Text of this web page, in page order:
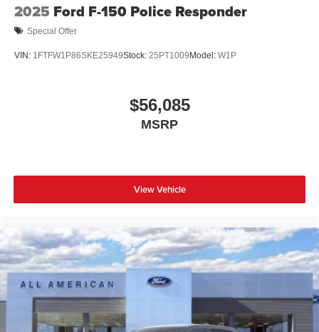
2025 Ford F-150 Police Responder
Special Offer
VIN: 1FTFW1P86SKE25949Stock: 25PT1009 Model: W1P
$56,085
MSRP
View Vehicle